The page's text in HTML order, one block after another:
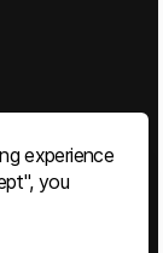
experience
you